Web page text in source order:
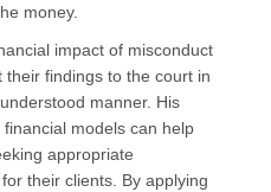
money.
impact of misconduct
findings to the court in
manner. His
models can help
appropriate
their clients. By applying